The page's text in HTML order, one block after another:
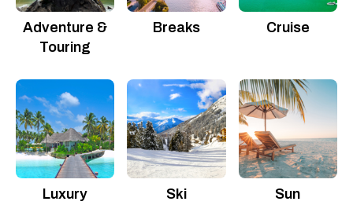
Adventure &
Touring
Breaks Cruise
Luxury Ski Sun